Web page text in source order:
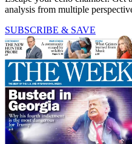
analysis from multiple
SUBSCRIBE & SAVE